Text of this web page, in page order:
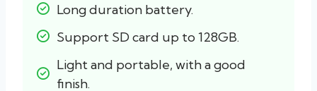
Long duration battery.
Support SD card up to 128GB.
Light and portable, with a good
finish.